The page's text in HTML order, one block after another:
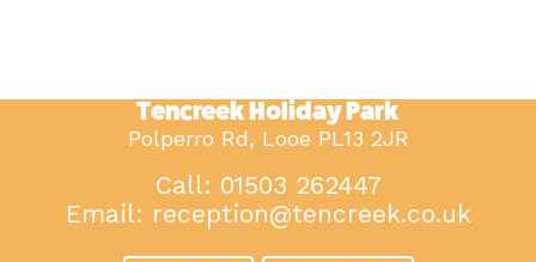
Tencreek Holiday Park
Polperro Rd, Looe PL13 2JR
Call: 01503 262447
Email: reception@tencreek.co.uk